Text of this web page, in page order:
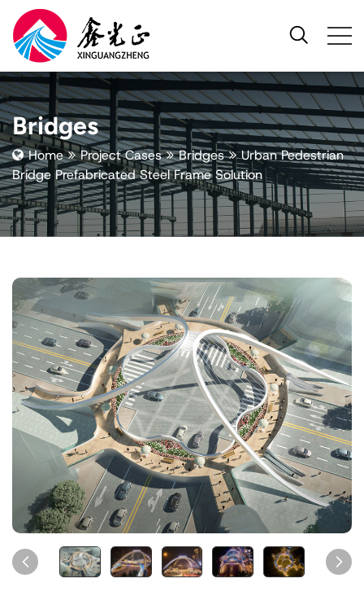
Bridges
Home Project Cases Bridges
Urban Pedestrian
Bridge Prefabricated Steel Frame Solution